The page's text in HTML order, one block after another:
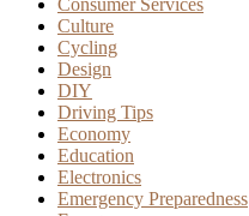
Consumer Services
Culture
Cycling
Design
DIY
Driving Tips
Economy
Education
Electronics
Emergency Preparedness